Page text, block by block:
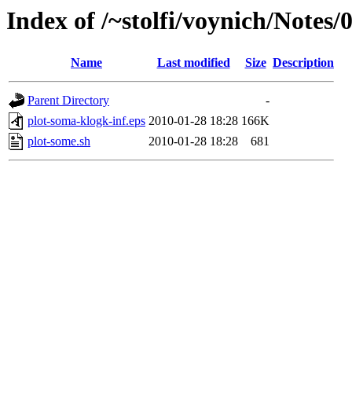
Index of /~stolfi/voynich/
Name Last modified Size Description
Parent Directory
-
plot-soma-klogk-inf.eps 2010-01-28 18:28 166K
plot-some.sh
2010-01-28 18:28 681